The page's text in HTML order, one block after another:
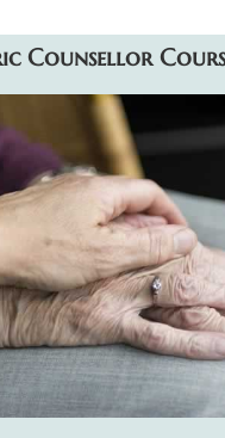
Counsellor